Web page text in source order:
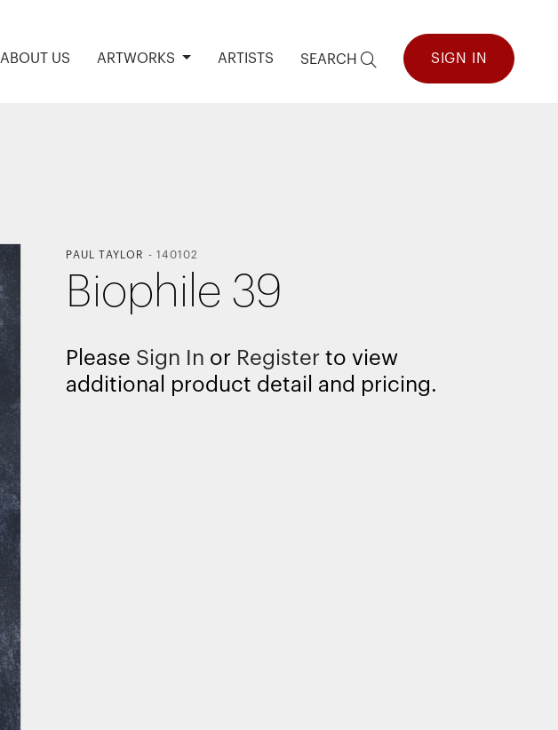
ABOUT US ARTWORKS ARTISTS SEARCH SIGN IN
PAUL TAYLOR -140102
Biophile 39
Please Sign In or Register to view
additional product detail and pricing.